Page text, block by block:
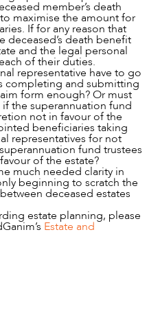
member’s death
maximise the amount for
If for any reason that
deceased’s death benefit
and the legal personal
of their duties.
representative have to go
completing and submitting
form enough? Or must
the superannuation fund
not in favour of the
beneficiaries taking
representatives for not
fund trustees
of the estate?
much needed clarity in
beginning to scratch the
deceased estates
estate planning, please
Estate and